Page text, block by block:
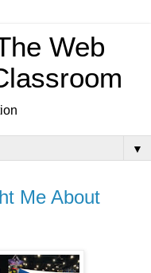
Web
▼
Me About